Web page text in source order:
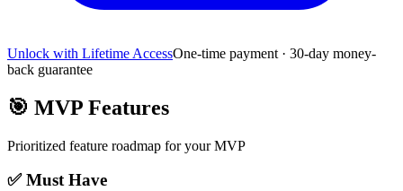
Unlock with Lifetime AccessOne-time payment · 30-day money-
back guarantee
🎯 MVP Features
Prioritized feature roadmap for your MVP
✅ Must Have